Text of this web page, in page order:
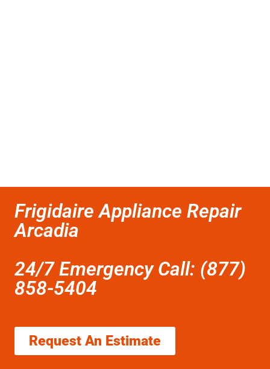
Frigidaire Appliance Repair
Arcadia
24/7 Emergency Call: (877)
858-5404
Request An Estimate